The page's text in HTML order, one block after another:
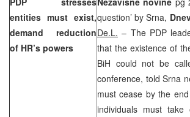
entities must exist,
demand reduction
of HR’s powers
question’ by Srna,
De.L. – The PDP
that the existence of
BiH could not be
conference, told Srna
must cease by the
individuals must